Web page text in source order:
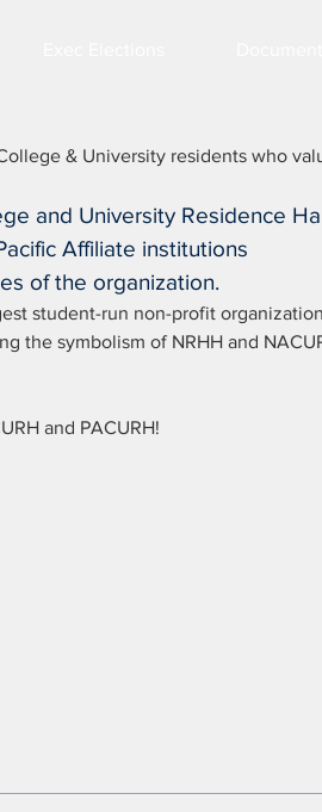
& University residents who
and University Residence
Affiliate institutions
of the organization.
student-run non-profit
the symbolism of NRHH and
and PACURH!